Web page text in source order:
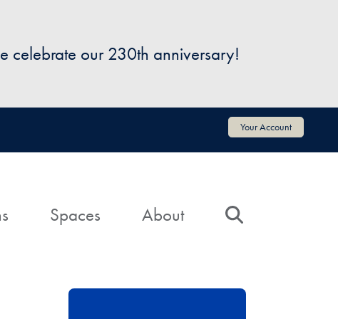
celebrate our 230th anniversary!
Your Account
Spaces About